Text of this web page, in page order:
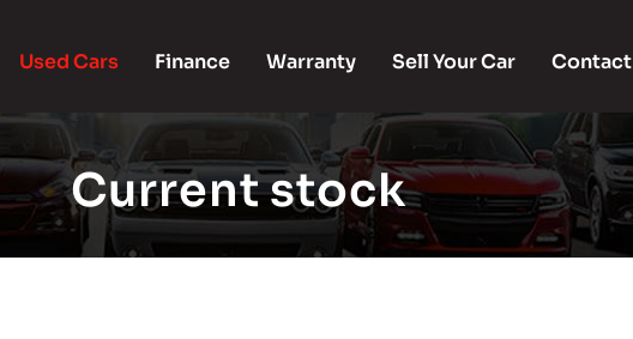
Used Cars Finance Warranty Sell Your Car Contact
Current stock